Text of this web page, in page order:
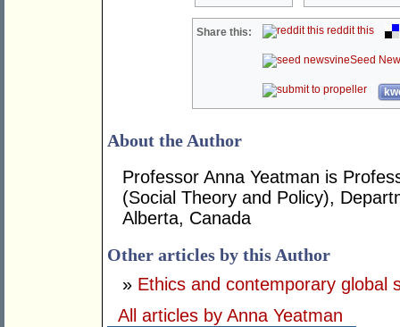
Share this: reddit this
Seed
About the Author
Professor Anna Yeatman is
(Social Theory and Policy),
Alberta, Canada
Other articles by this Author
» Ethics and contemporary global
All articles by Anna Yeatman